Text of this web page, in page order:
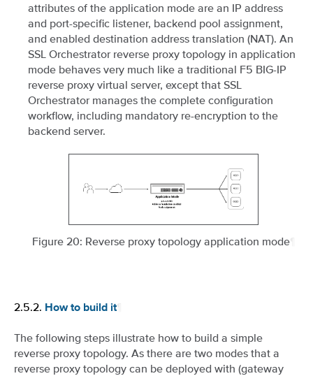
attributes of the application mode are an IP address
and port-specific listener, backend pool assignment,
and enabled destination address translation (NAT). An
SSL Orchestrator reverse proxy topology in application
mode behaves very much like a traditional F5 BIG-IP
reverse proxy virtual server, except that SSL
Orchestrator manages the complete configuration
workflow, including mandatory re-encryption to the
backend server.
Figure 20: Reverse proxy topology application mode
2.5.2. How to build it
The following steps illustrate how to build a simple
reverse proxy topology. As there are two modes that a
reverse proxy topology can be deployed with (gateway